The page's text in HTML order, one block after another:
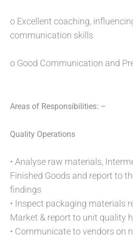
o Excellent coaching,
communication skills
o Good Communication and
Areas of Responsibilities: –
Quality Operations
• Analyse raw materials,
Finished Goods and report to
findings
• Inspect packaging materials
Market & report to unit quality
• Communicate to vendors on